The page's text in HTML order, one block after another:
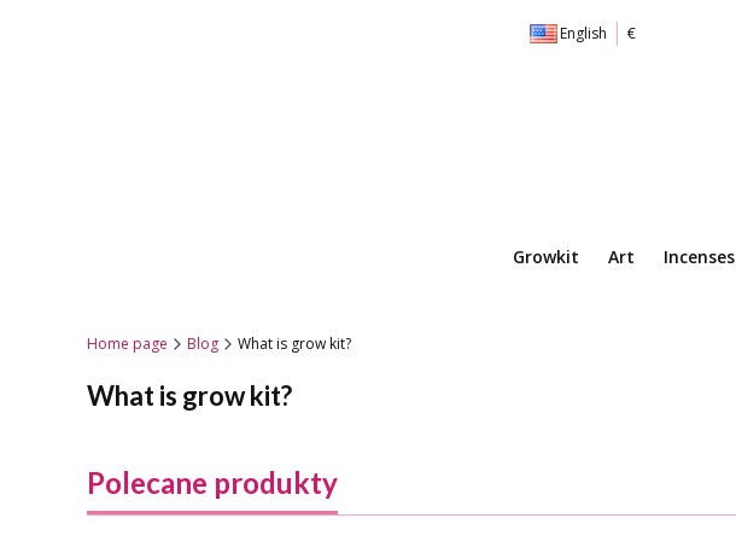
English
€
Growkit Art Incenses
Home page Blog What is grow kit?
What is grow kit?
Polecane produkty